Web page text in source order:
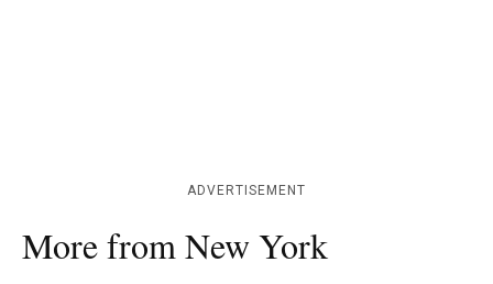
ADVERTISEMENT
More from New York